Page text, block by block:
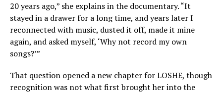
20 years ago,” she explains in the documentary. “It
stayed in a drawer for a long time, and years later I
reconnected with music, dusted it off, made it mine
again, and asked myself, ‘Why not record my own
songs?’”
That question opened a new chapter for LOSHE, though
recognition was not what first brought her into the